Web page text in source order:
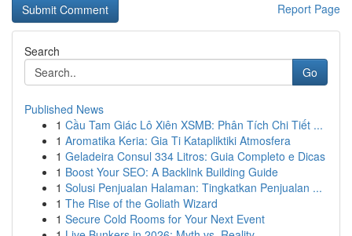
Report Page
Search
Go
Published News
1 Cầu Tam Giác Lô Xiên XSMB: Phân Tích Chi Tiết ...
1 Aromatika Keria: Gia Ti Katapliktiki Atmosfera
1 Geladeira Consul 334 Litros: Guia Completo e Dicas
1 Boost Your SEO: A Backlink Building Guide
1 Solusi Penjualan Halaman: Tingkatkan Penjualan ...
1 The Rise of the Goliath Wizard
1 Secure Cold Rooms for Your Next Event